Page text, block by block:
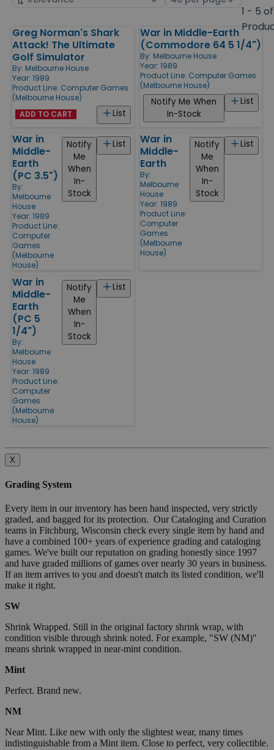
1 - 5
Products
Greg Norman's Shark
Attack! The Ultimate
Golf Simulator
By: Melbourne House
Year: 1989
Product Line: Computer Games
(Melbourne House)
List
ADD TO CART
War in Middle-Earth
(Commodore 64 5 1/4")
By: Melbourne House
Year: 1989
Product Line: Computer Games
(Melbourne House)
List
Notify Me When
In-Stock
War in
Middle-
Earth
(PC 3.5")
By:
Melbourne
House
Year: 1989
Product Line:
Computer
Games
(Melbourne
House)
List
Notify
Me
When
In-
Stock
War in
Middle-
Earth
By:
Melbourne
House
Year: 1989
Product Line:
Computer
Games
(Melbourne
House)
List
Notify
Me
When
In-
Stock
War in
Middle-
Earth
(PC 5
1/4")
By:
Melbourne
House
Year: 1989
Product Line:
Computer
Games
(Melbourne
House)
List
Notify
Me
When
In-
Stock
X
Grading System
Every item in our inventory has been hand inspected, very strictly
graded, and bagged for its protection. Our Cataloging and Curation
teams in Fitchburg, Wisconsin check every single item by hand and
have a combined 100+ years of experience grading and cataloging
games. We've built our reputation on grading honestly since 1997
and have graded millions of games over nearly 30 years in business.
If an item arrives to you and doesn't match its listed condition, we'll
make it right.
SW
Shrink Wrapped. Still in the original factory shrink wrap, with
condition visible through shrink noted. For example, "SW (NM)"
means shrink wrapped in near-mint condition.
Mint
Perfect. Brand new.
NM
Near Mint. Like new with only the slightest wear, many times
indistinguishable from a Mint item. Close to perfect, very collectible.